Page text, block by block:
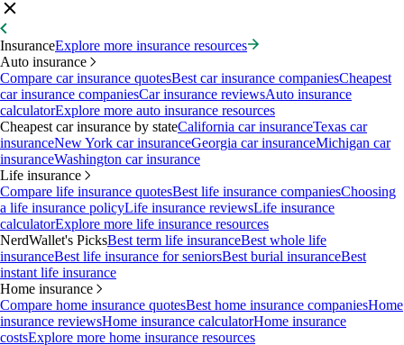
InsuranceExplore more insurance resources
Auto insurance
Compare car insurance quotesBest car insurance companiesCheapest
car insurance companiesCar insurance reviewsAuto insurance
calculatorExplore more auto insurance resources
Cheapest car insurance by stateCalifornia car insuranceTexas car
insuranceNew York car insuranceGeorgia car insuranceMichigan car
insuranceWashington car insurance
Life insurance
Compare life insurance quotesBest life insurance companiesChoosing
a life insurance policyLife insurance reviewsLife insurance
calculatorExplore more life insurance resources
NerdWallet's PicksBest term life insuranceBest whole life
insuranceBest life insurance for seniorsBest burial insuranceBest
instant life insurance
Home insurance
Compare home insurance quotesBest home insurance companiesHome
insurance reviewsHome insurance calculatorHome insurance
costsExplore more home insurance resources